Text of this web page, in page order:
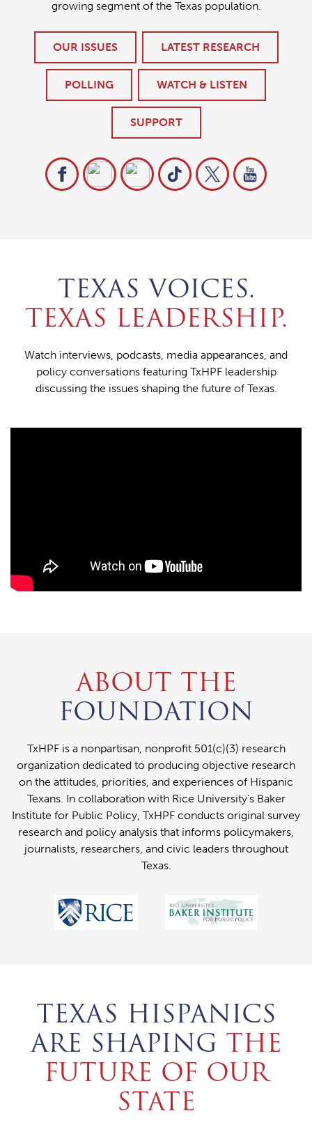
growing segment of the Texas population.
OUR ISSUES LATEST RESEARCH
POLLING WATCH & LISTEN
SUPPORT
TEXAS VOICES.
TEXAS LEADERSHIP.
Watch interviews, podcasts, media appearances, and
policy conversations featuring TxHPF leadership
discussing the issues shaping the future of Texas.
ABOUT THE
FOUNDATION
TxHPF is a nonpartisan, nonprofit 501(c)(3) research
organization dedicated to producing objective research
on the attitudes, priorities, and experiences of Hispanic
Texans. In collaboration with Rice University's Baker
Institute for Public Policy, TxHPF conducts original survey
research and policy analysis that informs policymakers,
journalists, researchers, and civic leaders throughout
Texas.
TEXAS HISPANICS
ARE SHAPING THE
FUTURE OF OUR
STATE